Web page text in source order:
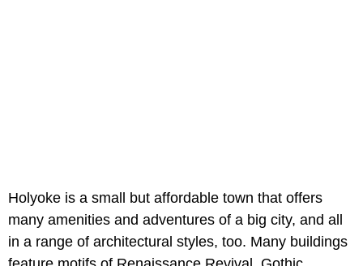
Holyoke is a small but affordable town that offers
many amenities and adventures of a big city, and all
in a range of architectural styles, too. Many buildings